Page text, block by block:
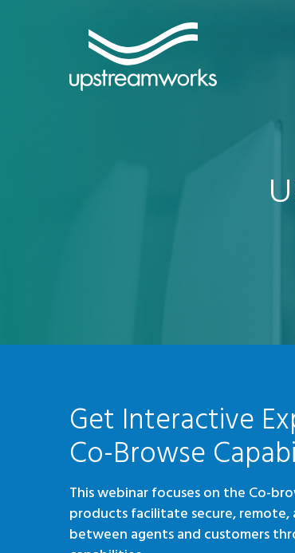
Get Interactive
Co-Browse
This webinar focuses on the Co-
products facilitate secure,
between agents and customers